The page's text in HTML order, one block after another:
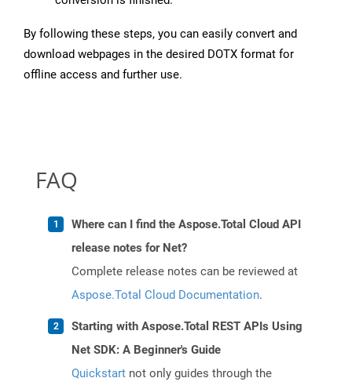
By following these steps, you can easily convert and
download webpages in the desired DOTX format for
offline access and further use.
FAQ
Where can I find the Aspose.Total Cloud API
release notes for Net?
Complete release notes can be reviewed at
Aspose.Total Cloud Documentation.
Starting with Aspose.Total REST APIs Using
Net SDK: A Beginner's Guide
Quickstart not only guides through the